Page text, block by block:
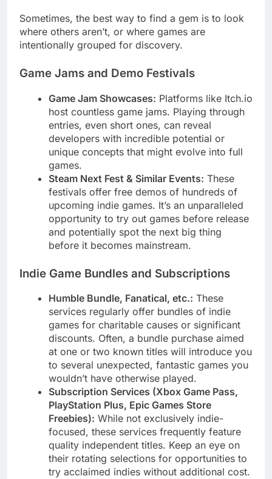
Sometimes, the best way to find a gem is to look
where others aren’t, or where games are
intentionally grouped for discovery.
Game Jams and Demo Festivals
Game Jam Showcases: Platforms like Itch.io
host countless game jams. Playing through
entries, even short ones, can reveal
developers with incredible potential or
unique concepts that might evolve into full
games.
Steam Next Fest & Similar Events: These
festivals offer free demos of hundreds of
upcoming indie games. It’s an unparalleled
opportunity to try out games before release
and potentially spot the next big thing
before it becomes mainstream.
Indie Game Bundles and Subscriptions
Humble Bundle, Fanatical, etc.: These
services regularly offer bundles of indie
games for charitable causes or significant
discounts. Often, a bundle purchase aimed
at one or two known titles will introduce you
to several unexpected, fantastic games you
wouldn’t have otherwise played.
Subscription Services (Xbox Game Pass,
PlayStation Plus, Epic Games Store
Freebies): While not exclusively indie-
focused, these services frequently feature
quality independent titles. Keep an eye on
their rotating selections for opportunities to
try acclaimed indies without additional cost.